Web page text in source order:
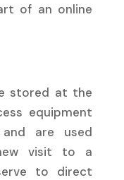
of an online
stored at the
equipment
are used
visit to a
to direct